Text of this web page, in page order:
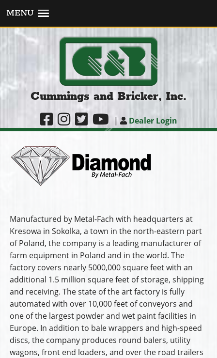
MENU
Cummings and Bricker, Inc.
| Dealer Login
Manufactured by Metal-Fach with headquarters at
Kresowa in Sokolka, a town in the north-eastern part
of Poland, the company is a leading manufacturer of
farm equipment in Poland and in the world. The
factory covers nearly 5000,000 square feet with an
additional 1.5 million square feet of storage, shipping
and receiving. The state of the art factory is fully
automated with over 10,000 feet of conveyors and
one of the largest powder and wet paint facilities in
Europe. In addition to bale wrappers and high-speed
discs, the company produces round balers, utility
wagons, front end loaders, and over the road trailers